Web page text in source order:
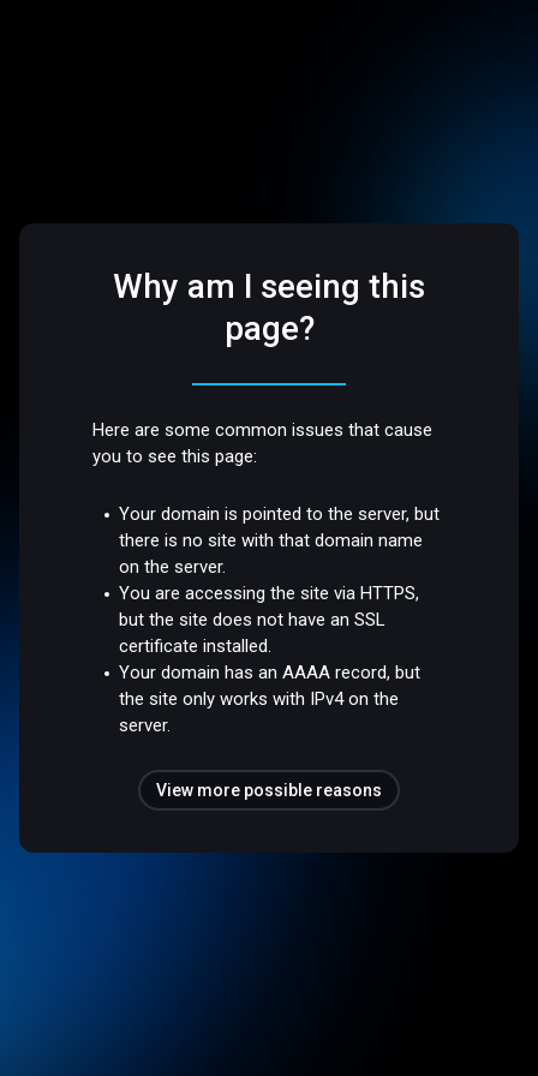
Why am I seeing this
page?
Here are some common issues that cause
you to see this page:
Your domain is pointed to the server, but
there is no site with that domain name
on the server.
You are accessing the site via HTTPS,
but the site does not have an SSL
certificate installed.
Your domain has an AAAA record, but
the site only works with IPv4 on the
server.
View more possible reasons